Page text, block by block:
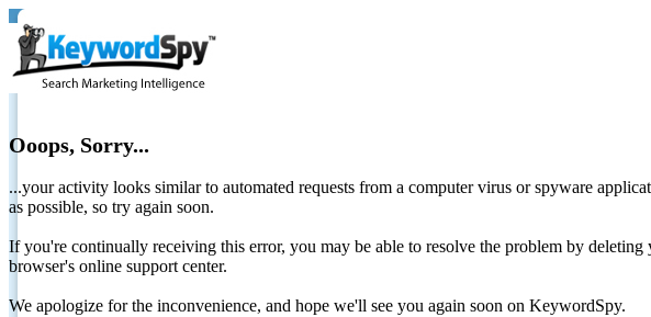
Ooops, Sorry...
...your activity looks similar to automated requests from a computer virus or spyware
as possible, so try again soon.
If you're continually receiving this error, you may be able to resolve the problem by
browser's online support center.
We apologize for the inconvenience, and hope we'll see you again soon on KeywordSpy.